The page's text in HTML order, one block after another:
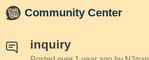
Skip to main content
Community Center
inquiry